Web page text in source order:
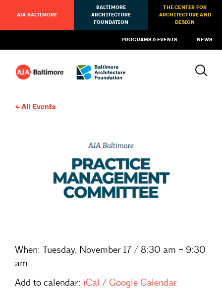
AIA BALTIMORE
BALTIMORE
ARCHITECTURE
FOUNDATION
THE CENTER FOR
ARCHITECTURE AND
DESIGN
PROGRAMS & EVENTS NEWS
All Events
When: Tuesday, November 17 / 8:30 am – 9:30
am
Add to calendar: iCal / Google Calendar